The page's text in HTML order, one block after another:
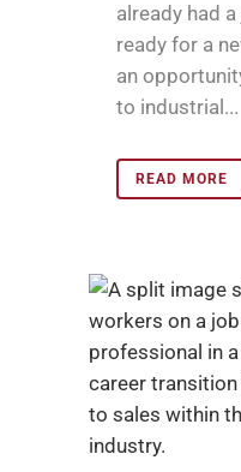
already had
ready for a
an
to industrial...
READ MORE